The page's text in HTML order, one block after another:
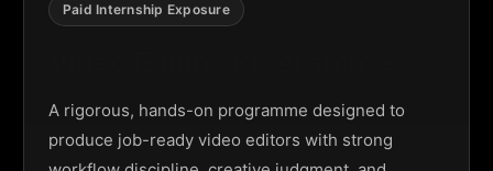
Paid Internship Exposure
A rigorous, hands-on programme designed to
produce job-ready video editors with strong